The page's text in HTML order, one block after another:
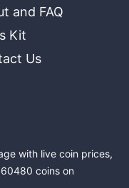
and FAQ
Kit
Us
with live coin prices,
60480 coins on